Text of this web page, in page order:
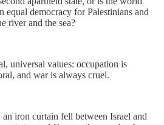
equal democracy for Palestinians and
river and the sea?
universal values: occupation is
and war is always cruel.
iron curtain fell between Israel and